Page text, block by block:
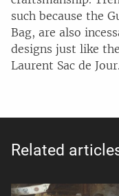
such because the
Bag, are also
designs just like
Laurent Sac de Jour.
Related